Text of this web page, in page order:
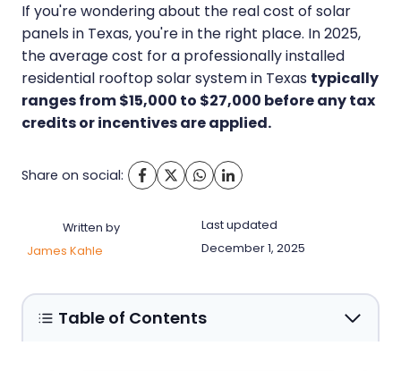
If you're wondering about the real cost of solar
panels in Texas, you're in the right place. In 2025,
the average cost for a professionally installed
residential rooftop solar system in Texas typically
ranges from $15,000 to $27,000 before any tax
credits or incentives are applied.
Share on social:
Written by
James Kahle
Last updated
December 1, 2025
Table of Contents